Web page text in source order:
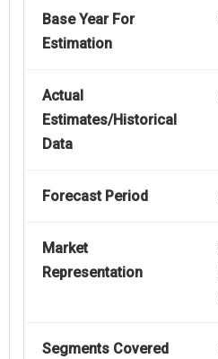
Base Year For
Estimation
Actual
Estimates/Historical
Data
Forecast Period
Market
Representation
Segments Covered